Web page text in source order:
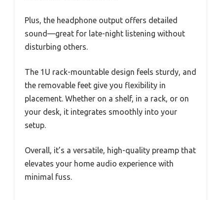
Plus, the headphone output offers detailed
sound—great for late-night listening without
disturbing others.
The 1U rack-mountable design feels sturdy, and
the removable feet give you flexibility in
placement. Whether on a shelf, in a rack, or on
your desk, it integrates smoothly into your
setup.
Overall, it’s a versatile, high-quality preamp that
elevates your home audio experience with
minimal fuss.